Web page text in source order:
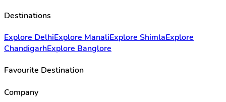
Destinations
Explore DelhiExplore ManaliExplore ShimlaExplore
ChandigarhExplore Banglore
Favourite Destination
Company